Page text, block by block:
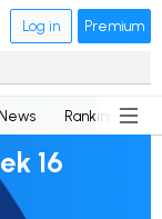
Log in Premium
News Rankings
16